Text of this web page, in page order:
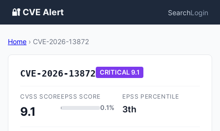
🔐 CVE Alert SearchLogin
Home › CVE-2026-13872
CVE-2026-13872 CRITICAL9.1
CVSS SCORE
9.1
EPSS SCORE
0.1%
EPSS PERCENTILE
3th